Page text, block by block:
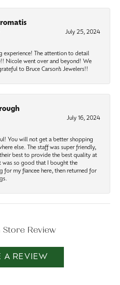
July 25, 2024
experience! The attention to detail
Nicole went over and beyond! We
to Bruce Carson’s Jewelers!!
July 16, 2024
You will not get a better shopping
else. The staff was super friendly,
best to provide the best quality at
was so good that I bought the
for my fiancee here, then returned for
Store Review
A REVIEW